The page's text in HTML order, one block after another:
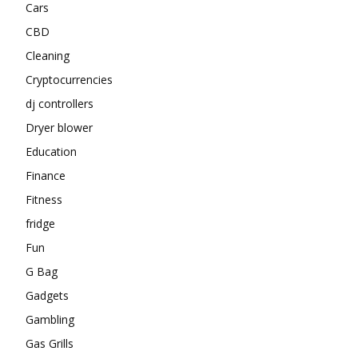
Cars
CBD
Cleaning
Cryptocurrencies
dj controllers
Dryer blower
Education
Finance
Fitness
fridge
Fun
G Bag
Gadgets
Gambling
Gas Grills